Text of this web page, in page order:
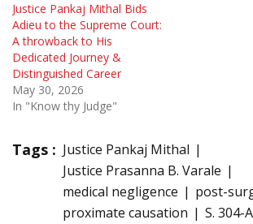
Justice Pankaj Mithal Bids
Adieu to the Supreme Court:
A throwback to His
Dedicated Journey &
Distinguished Career
May 30, 2026
In "Know thy Judge"
Tags : Justice Pankaj Mithal
Justice Prasanna B. Varale
medical negligence
post-
proximate causation
S. 304-